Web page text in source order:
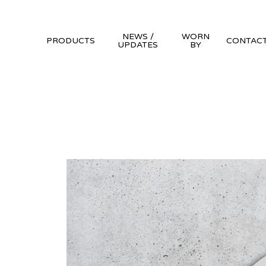
PRODUCTS
NEWS /
UPDATES
WORN
BY